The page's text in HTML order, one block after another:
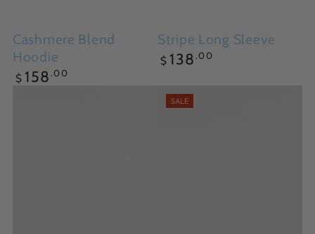
Cashmere Blend
Hoodie
Regular
$ 158 .00
Stripe Long Sleeve
Regular
$ 138 .00
SALE